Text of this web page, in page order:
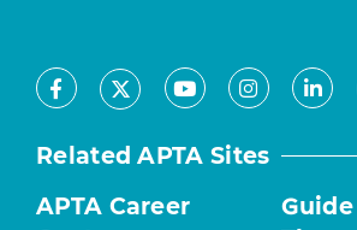
Facebook
X YoutubeInstagram
Related APTA Sites
APTA Career
Guide